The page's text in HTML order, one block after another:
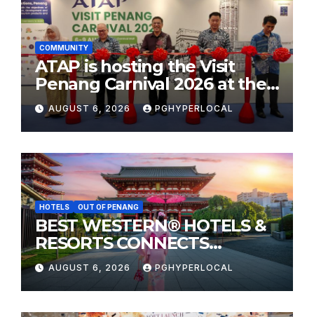
COMMUNITY
ATAP is hosting the Visit
Penang Carnival 2026 at the
Sunway Carnival Mall
AUGUST 6, 2026 PGHYPERLOCAL
HOTELS OUT OF PENANG
BEST WESTERN® HOTELS &
RESORTS CONNECTS
TRAVELERS TO JAPAN’S
MOST CELEBRATED SUMMER
FESTIVALS
AUGUST 6, 2026 PGHYPERLOCAL